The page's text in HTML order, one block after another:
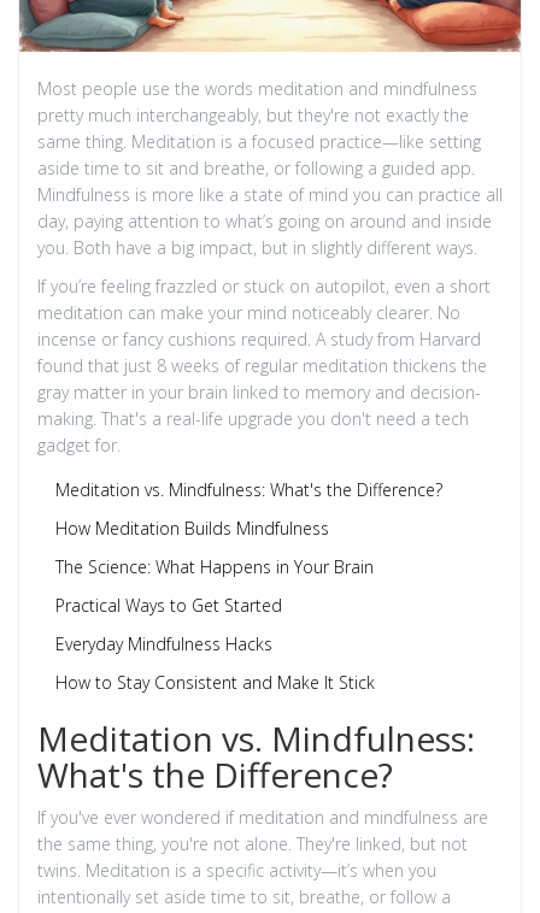
Most people use the words meditation and mindfulness
pretty much interchangeably, but they're not exactly the
same thing. Meditation is a focused practice—like setting
aside time to sit and breathe, or following a guided app.
Mindfulness is more like a state of mind you can practice all
day, paying attention to what’s going on around and inside
you. Both have a big impact, but in slightly different ways.
If you’re feeling frazzled or stuck on autopilot, even a short
meditation can make your mind noticeably clearer. No
incense or fancy cushions required. A study from Harvard
found that just 8 weeks of regular meditation thickens the
gray matter in your brain linked to memory and decision-
making. That's a real-life upgrade you don't need a tech
gadget for.
Meditation vs. Mindfulness: What's the Difference?
How Meditation Builds Mindfulness
The Science: What Happens in Your Brain
Practical Ways to Get Started
Everyday Mindfulness Hacks
How to Stay Consistent and Make It Stick
Meditation vs. Mindfulness:
What's the Difference?
If you've ever wondered if meditation and mindfulness are
the same thing, you're not alone. They're linked, but not
twins. Meditation is a specific activity—it’s when you
intentionally set aside time to sit, breathe, or follow a